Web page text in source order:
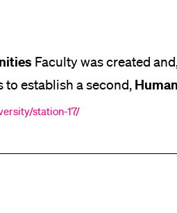
Faculty was created
to establish a second,
of Lucerne, as well as
station-17/